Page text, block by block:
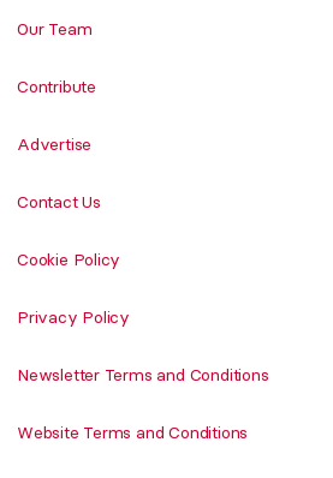
Our Team
Contribute
Advertise
Contact Us
Cookie Policy
Privacy Policy
Newsletter Terms and Conditions
Website Terms and Conditions